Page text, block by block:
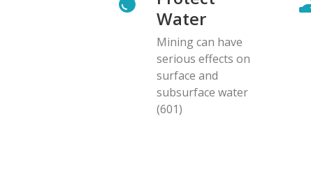
Water
Mining can have
serious effects on
surface and
subsurface water
(601)